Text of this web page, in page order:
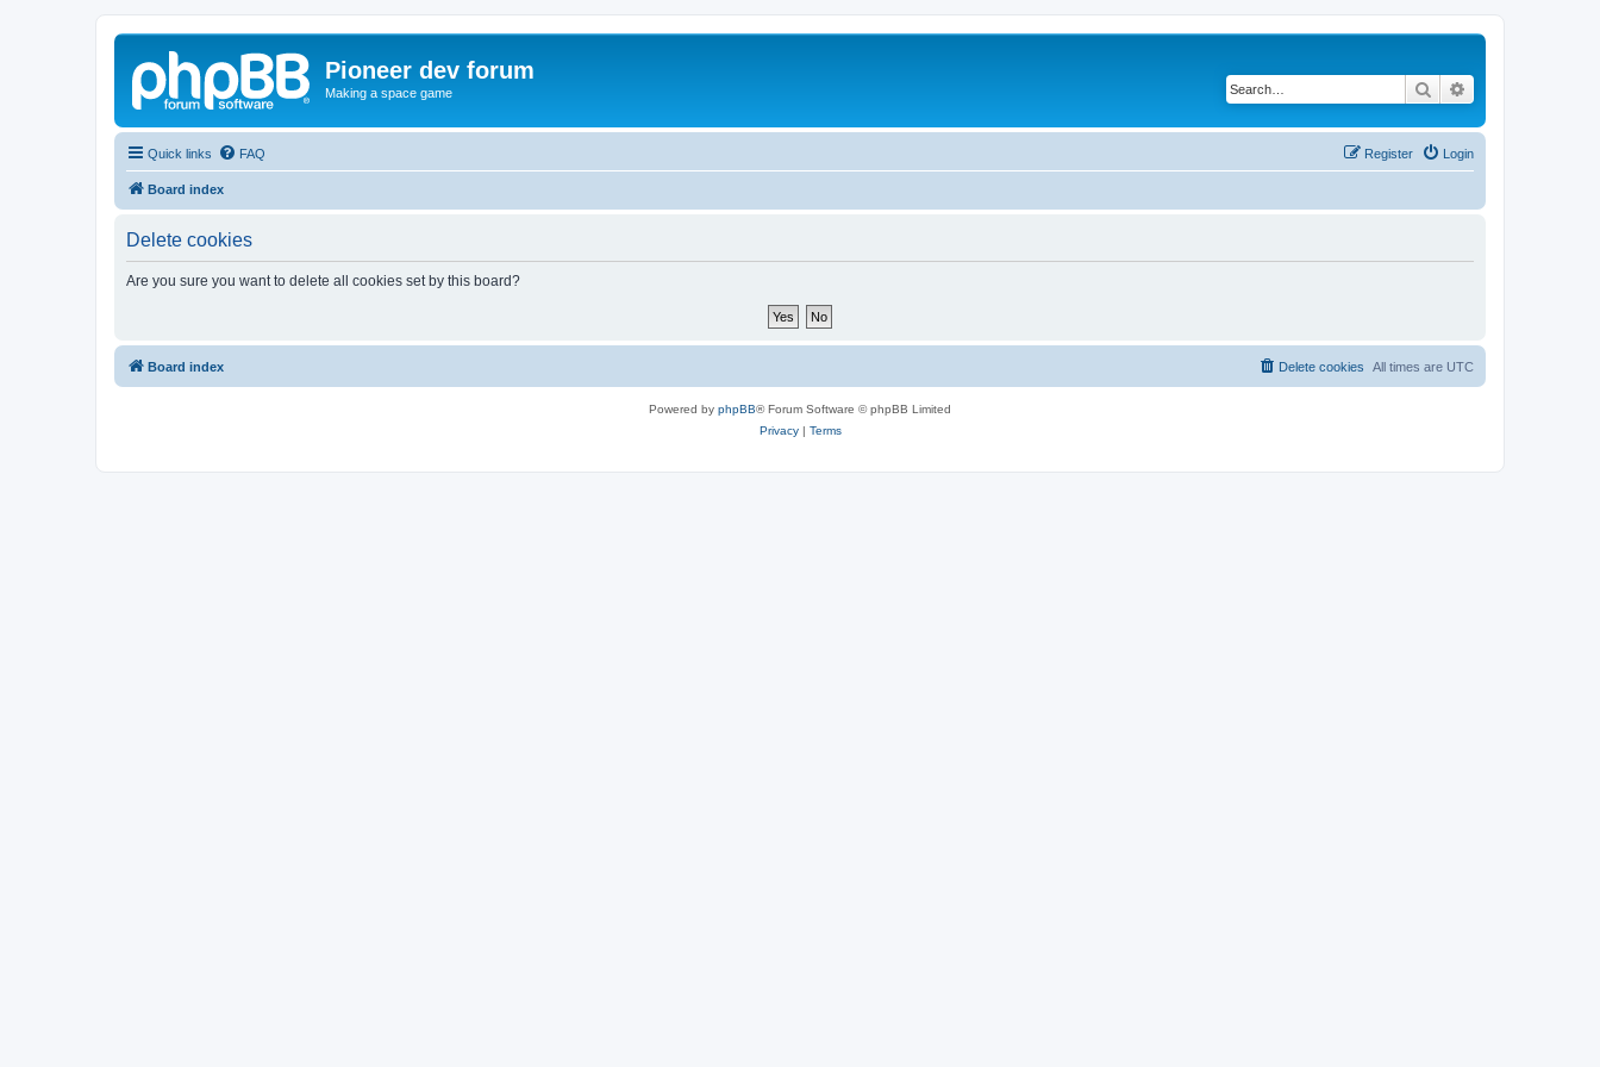
Pioneer dev forum
Making a space game Search
Quick links FAQ Login
Register
Board index
Delete cookies
Are you sure you want to delete all cookies set by this board?
Board index All times are UTC
Delete cookies
Powered by phpBB® Forum Software © phpBB Limited
Privacy| Terms